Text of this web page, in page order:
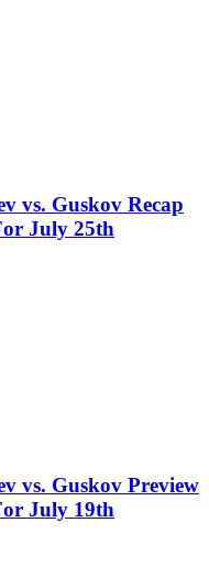
vs. Guskov Recap
July 25th
vs. Guskov Preview
July 19th